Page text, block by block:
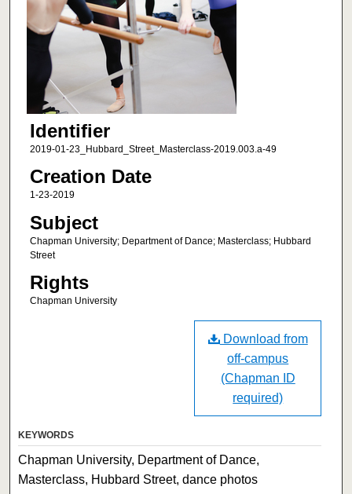
Identifier
2019-01-23_Hubbard_Street_Masterclass-2019.003.a-49
Creation Date
1-23-2019
Subject
Chapman University; Department of Dance; Masterclass; Hubbard
Street
Rights
Chapman University
Download from
off-campus
(Chapman ID
required)
KEYWORDS
Chapman University, Department of Dance,
Masterclass, Hubbard Street, dance photos